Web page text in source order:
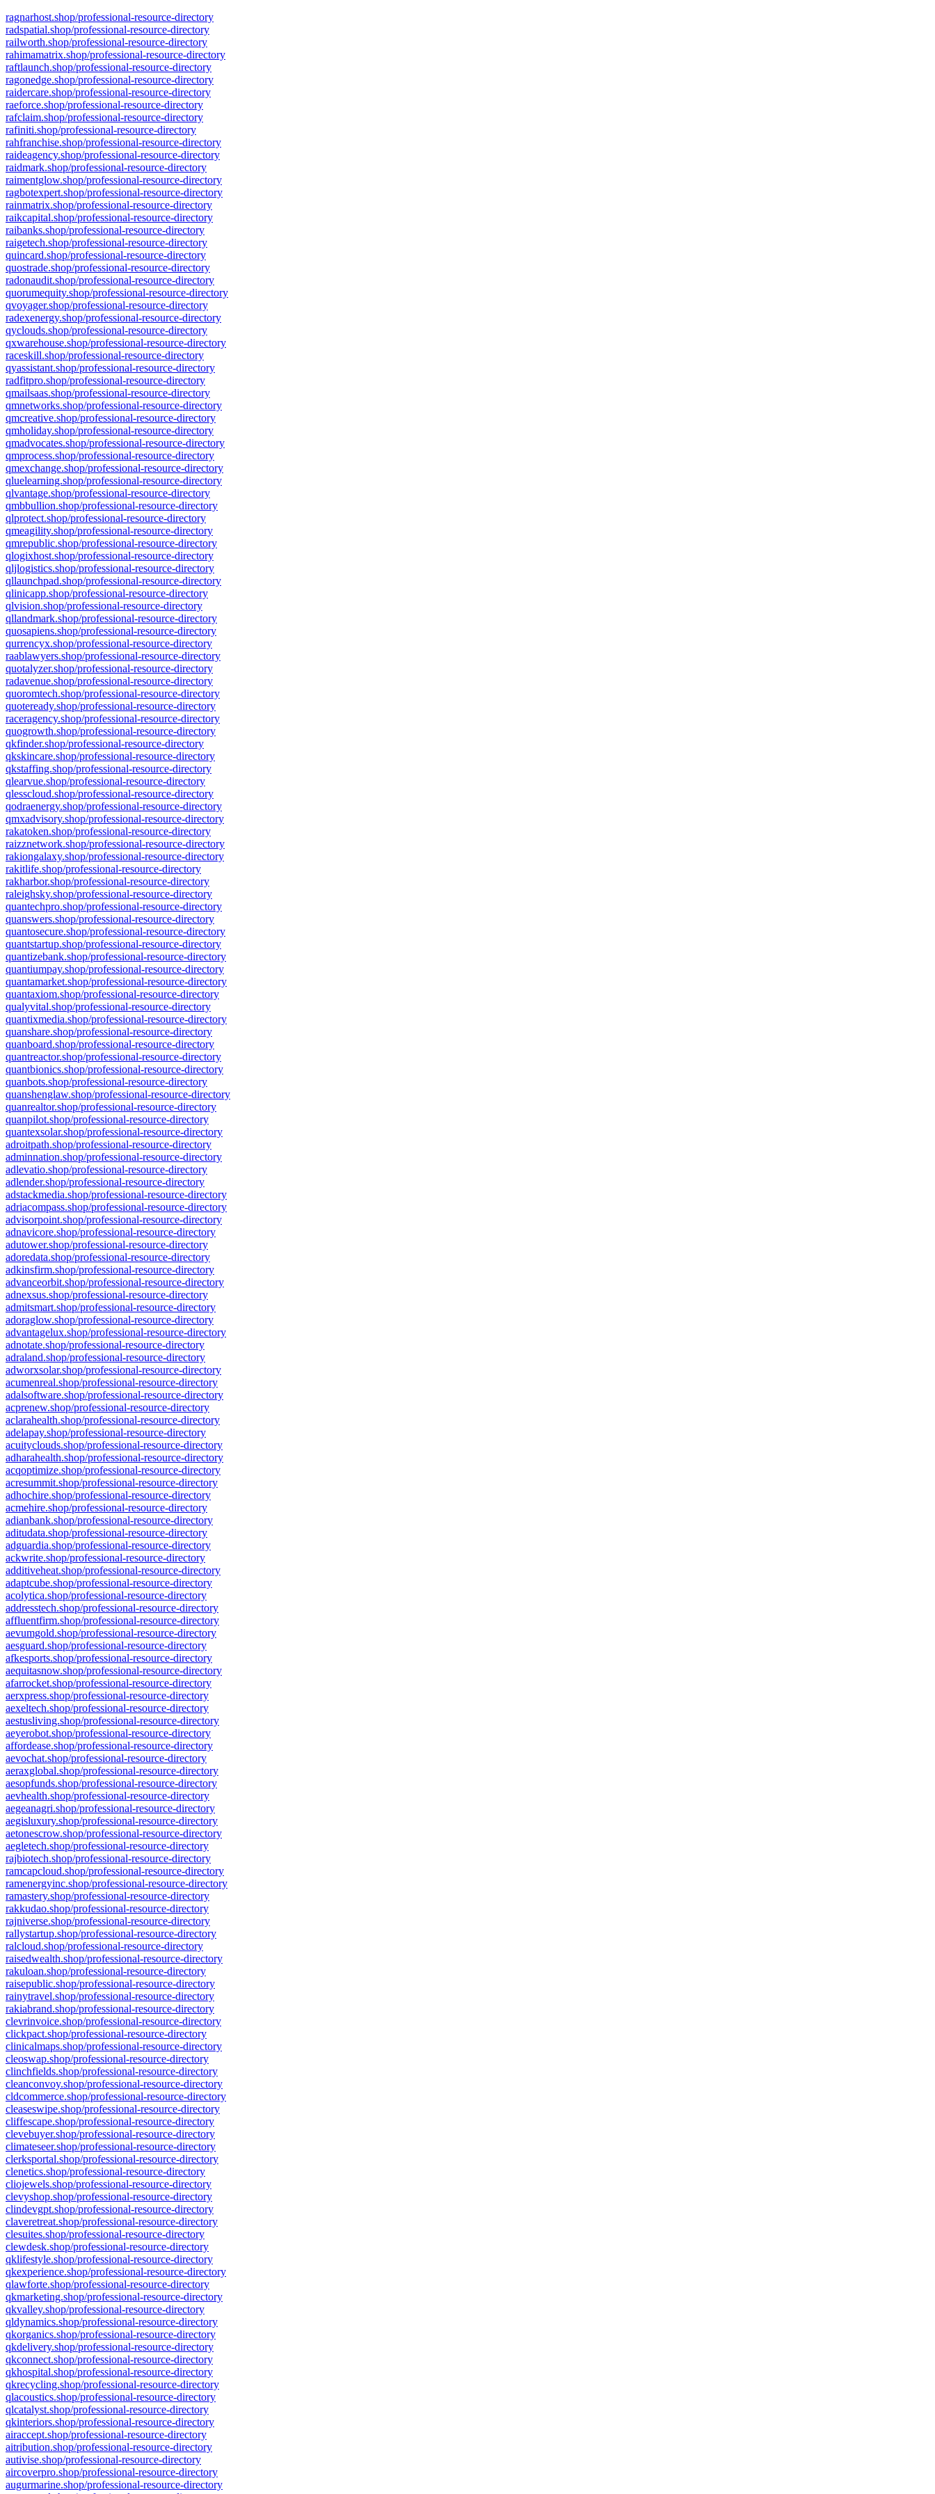
ragnarhost.shop/professional-resource-directory
radspatial.shop/professional-resource-directory
railworth.shop/professional-resource-directory
rahimamatrix.shop/professional-resource-directory
raftlaunch.shop/professional-resource-directory
ragonedge.shop/professional-resource-directory
raidercare.shop/professional-resource-directory
raeforce.shop/professional-resource-directory
rafclaim.shop/professional-resource-directory
rafiniti.shop/professional-resource-directory
rahfranchise.shop/professional-resource-directory
raideagency.shop/professional-resource-directory
raidmark.shop/professional-resource-directory
raimentglow.shop/professional-resource-directory
ragbotexpert.shop/professional-resource-directory
rainmatrix.shop/professional-resource-directory
raikcapital.shop/professional-resource-directory
raibanks.shop/professional-resource-directory
raigetech.shop/professional-resource-directory
quincard.shop/professional-resource-directory
quostrade.shop/professional-resource-directory
radonaudit.shop/professional-resource-directory
quorumequity.shop/professional-resource-directory
qvoyager.shop/professional-resource-directory
radexenergy.shop/professional-resource-directory
qyclouds.shop/professional-resource-directory
qxwarehouse.shop/professional-resource-directory
raceskill.shop/professional-resource-directory
qyassistant.shop/professional-resource-directory
radfitpro.shop/professional-resource-directory
qmailsaas.shop/professional-resource-directory
qmnetworks.shop/professional-resource-directory
qmcreative.shop/professional-resource-directory
qmholiday.shop/professional-resource-directory
qmadvocates.shop/professional-resource-directory
qmprocess.shop/professional-resource-directory
qmexchange.shop/professional-resource-directory
qluelearning.shop/professional-resource-directory
qlvantage.shop/professional-resource-directory
qmbbullion.shop/professional-resource-directory
qlprotect.shop/professional-resource-directory
qmeagility.shop/professional-resource-directory
qmrepublic.shop/professional-resource-directory
qlogixhost.shop/professional-resource-directory
qljlogistics.shop/professional-resource-directory
qllaunchpad.shop/professional-resource-directory
qlinicapp.shop/professional-resource-directory
qlvision.shop/professional-resource-directory
qllandmark.shop/professional-resource-directory
quosapiens.shop/professional-resource-directory
qurrencyx.shop/professional-resource-directory
raablawyers.shop/professional-resource-directory
quotalyzer.shop/professional-resource-directory
radavenue.shop/professional-resource-directory
quoromtech.shop/professional-resource-directory
quoteready.shop/professional-resource-directory
raceragency.shop/professional-resource-directory
quogrowth.shop/professional-resource-directory
qkfinder.shop/professional-resource-directory
qkskincare.shop/professional-resource-directory
qkstaffing.shop/professional-resource-directory
qlearvue.shop/professional-resource-directory
qlesscloud.shop/professional-resource-directory
qodraenergy.shop/professional-resource-directory
qmxadvisory.shop/professional-resource-directory
rakatoken.shop/professional-resource-directory
raizznetwork.shop/professional-resource-directory
rakiongalaxy.shop/professional-resource-directory
rakitlife.shop/professional-resource-directory
rakharbor.shop/professional-resource-directory
raleighsky.shop/professional-resource-directory
quantechpro.shop/professional-resource-directory
quanswers.shop/professional-resource-directory
quantosecure.shop/professional-resource-directory
quantstartup.shop/professional-resource-directory
quantizebank.shop/professional-resource-directory
quantiumpay.shop/professional-resource-directory
quantamarket.shop/professional-resource-directory
quantaxiom.shop/professional-resource-directory
qualyvital.shop/professional-resource-directory
quantixmedia.shop/professional-resource-directory
quanshare.shop/professional-resource-directory
quanboard.shop/professional-resource-directory
quantreactor.shop/professional-resource-directory
quantbionics.shop/professional-resource-directory
quanbots.shop/professional-resource-directory
quanshenglaw.shop/professional-resource-directory
quanrealtor.shop/professional-resource-directory
quanpilot.shop/professional-resource-directory
quantexsolar.shop/professional-resource-directory
adroitpath.shop/professional-resource-directory
adminnation.shop/professional-resource-directory
adlevatio.shop/professional-resource-directory
adlender.shop/professional-resource-directory
adstackmedia.shop/professional-resource-directory
adriacompass.shop/professional-resource-directory
advisorpoint.shop/professional-resource-directory
adnavicore.shop/professional-resource-directory
adutower.shop/professional-resource-directory
adoredata.shop/professional-resource-directory
adkinsfirm.shop/professional-resource-directory
advanceorbit.shop/professional-resource-directory
adnexsus.shop/professional-resource-directory
admitsmart.shop/professional-resource-directory
adoraglow.shop/professional-resource-directory
advantagelux.shop/professional-resource-directory
adnotate.shop/professional-resource-directory
adraland.shop/professional-resource-directory
adworxsolar.shop/professional-resource-directory
acumenreal.shop/professional-resource-directory
adalsoftware.shop/professional-resource-directory
acprenew.shop/professional-resource-directory
aclarahealth.shop/professional-resource-directory
adelapay.shop/professional-resource-directory
acuityclouds.shop/professional-resource-directory
adharahealth.shop/professional-resource-directory
acqoptimize.shop/professional-resource-directory
acresummit.shop/professional-resource-directory
adhochire.shop/professional-resource-directory
acmehire.shop/professional-resource-directory
adianbank.shop/professional-resource-directory
aditudata.shop/professional-resource-directory
adguardia.shop/professional-resource-directory
ackwrite.shop/professional-resource-directory
additiveheat.shop/professional-resource-directory
adaptcube.shop/professional-resource-directory
acolytica.shop/professional-resource-directory
addresstech.shop/professional-resource-directory
affluentfirm.shop/professional-resource-directory
aevumgold.shop/professional-resource-directory
aesguard.shop/professional-resource-directory
afkesports.shop/professional-resource-directory
aequitasnow.shop/professional-resource-directory
afarrocket.shop/professional-resource-directory
aerxpress.shop/professional-resource-directory
aexeltech.shop/professional-resource-directory
aestusliving.shop/professional-resource-directory
aeyerobot.shop/professional-resource-directory
affordease.shop/professional-resource-directory
aevochat.shop/professional-resource-directory
aeraxglobal.shop/professional-resource-directory
aesopfunds.shop/professional-resource-directory
aevhealth.shop/professional-resource-directory
aegeanagri.shop/professional-resource-directory
aegisluxury.shop/professional-resource-directory
aetonescrow.shop/professional-resource-directory
aegletech.shop/professional-resource-directory
rajbiotech.shop/professional-resource-directory
ramcapcloud.shop/professional-resource-directory
ramenergyinc.shop/professional-resource-directory
ramastery.shop/professional-resource-directory
rakkudao.shop/professional-resource-directory
rajniverse.shop/professional-resource-directory
rallystartup.shop/professional-resource-directory
ralcloud.shop/professional-resource-directory
raisedwealth.shop/professional-resource-directory
rakuloan.shop/professional-resource-directory
raisepublic.shop/professional-resource-directory
rainytravel.shop/professional-resource-directory
rakiabrand.shop/professional-resource-directory
clevrinvoice.shop/professional-resource-directory
clickpact.shop/professional-resource-directory
clinicalmaps.shop/professional-resource-directory
cleoswap.shop/professional-resource-directory
clinchfields.shop/professional-resource-directory
cleanconvoy.shop/professional-resource-directory
cldcommerce.shop/professional-resource-directory
cleaseswipe.shop/professional-resource-directory
cliffescape.shop/professional-resource-directory
clevebuyer.shop/professional-resource-directory
climateseer.shop/professional-resource-directory
clerksportal.shop/professional-resource-directory
clenetics.shop/professional-resource-directory
cliojewels.shop/professional-resource-directory
clevyshop.shop/professional-resource-directory
clindevgpt.shop/professional-resource-directory
claveretreat.shop/professional-resource-directory
clesuites.shop/professional-resource-directory
clewdesk.shop/professional-resource-directory
qklifestyle.shop/professional-resource-directory
qkexperience.shop/professional-resource-directory
qlawforte.shop/professional-resource-directory
qkmarketing.shop/professional-resource-directory
qkvalley.shop/professional-resource-directory
qldynamics.shop/professional-resource-directory
qkorganics.shop/professional-resource-directory
qkdelivery.shop/professional-resource-directory
qkconnect.shop/professional-resource-directory
qkhospital.shop/professional-resource-directory
qkrecycling.shop/professional-resource-directory
qlacoustics.shop/professional-resource-directory
qlcatalyst.shop/professional-resource-directory
qkinteriors.shop/professional-resource-directory
airaccept.shop/professional-resource-directory
aitribution.shop/professional-resource-directory
autivise.shop/professional-resource-directory
aircoverpro.shop/professional-resource-directory
augurmarine.shop/professional-resource-directory